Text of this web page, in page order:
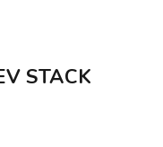
STACK